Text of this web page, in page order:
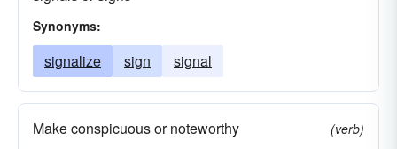
Synonyms:
signalize sign signal
Make conspicuous or noteworthy
(verb)